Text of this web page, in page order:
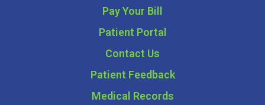
Pay Your Bill
Patient Portal
Contact Us
Patient Feedback
Medical Records